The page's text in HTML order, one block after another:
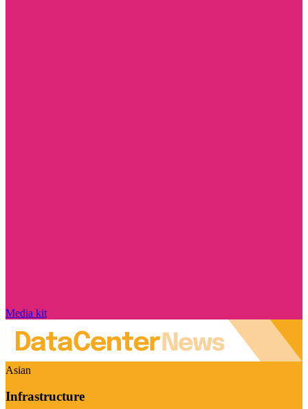
Media kit
Asian
Infrastructure